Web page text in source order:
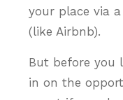
you­­­r place via
(like Airbnb).
But before you
in on the